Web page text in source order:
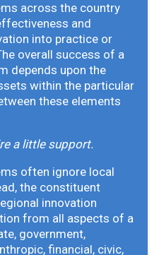
across the country
and
into practice or
overall success of a
depends upon the
within the particular
these elements
a little support.
often ignore local
the constituent
innovation
from all aspects of a
government,
financial, civic,